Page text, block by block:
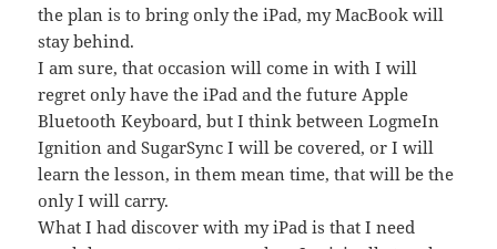
the plan is to bring only the iPad, my MacBook will
stay behind.
I am sure, that occasion will come in with I will
regret only have the iPad and the future Apple
Bluetooth Keyboard, but I think between LogmeIn
Ignition and SugarSync I will be covered, or I will
learn the lesson, in them mean time, that will be the
only I will carry.
What I had discover with my iPad is that I need